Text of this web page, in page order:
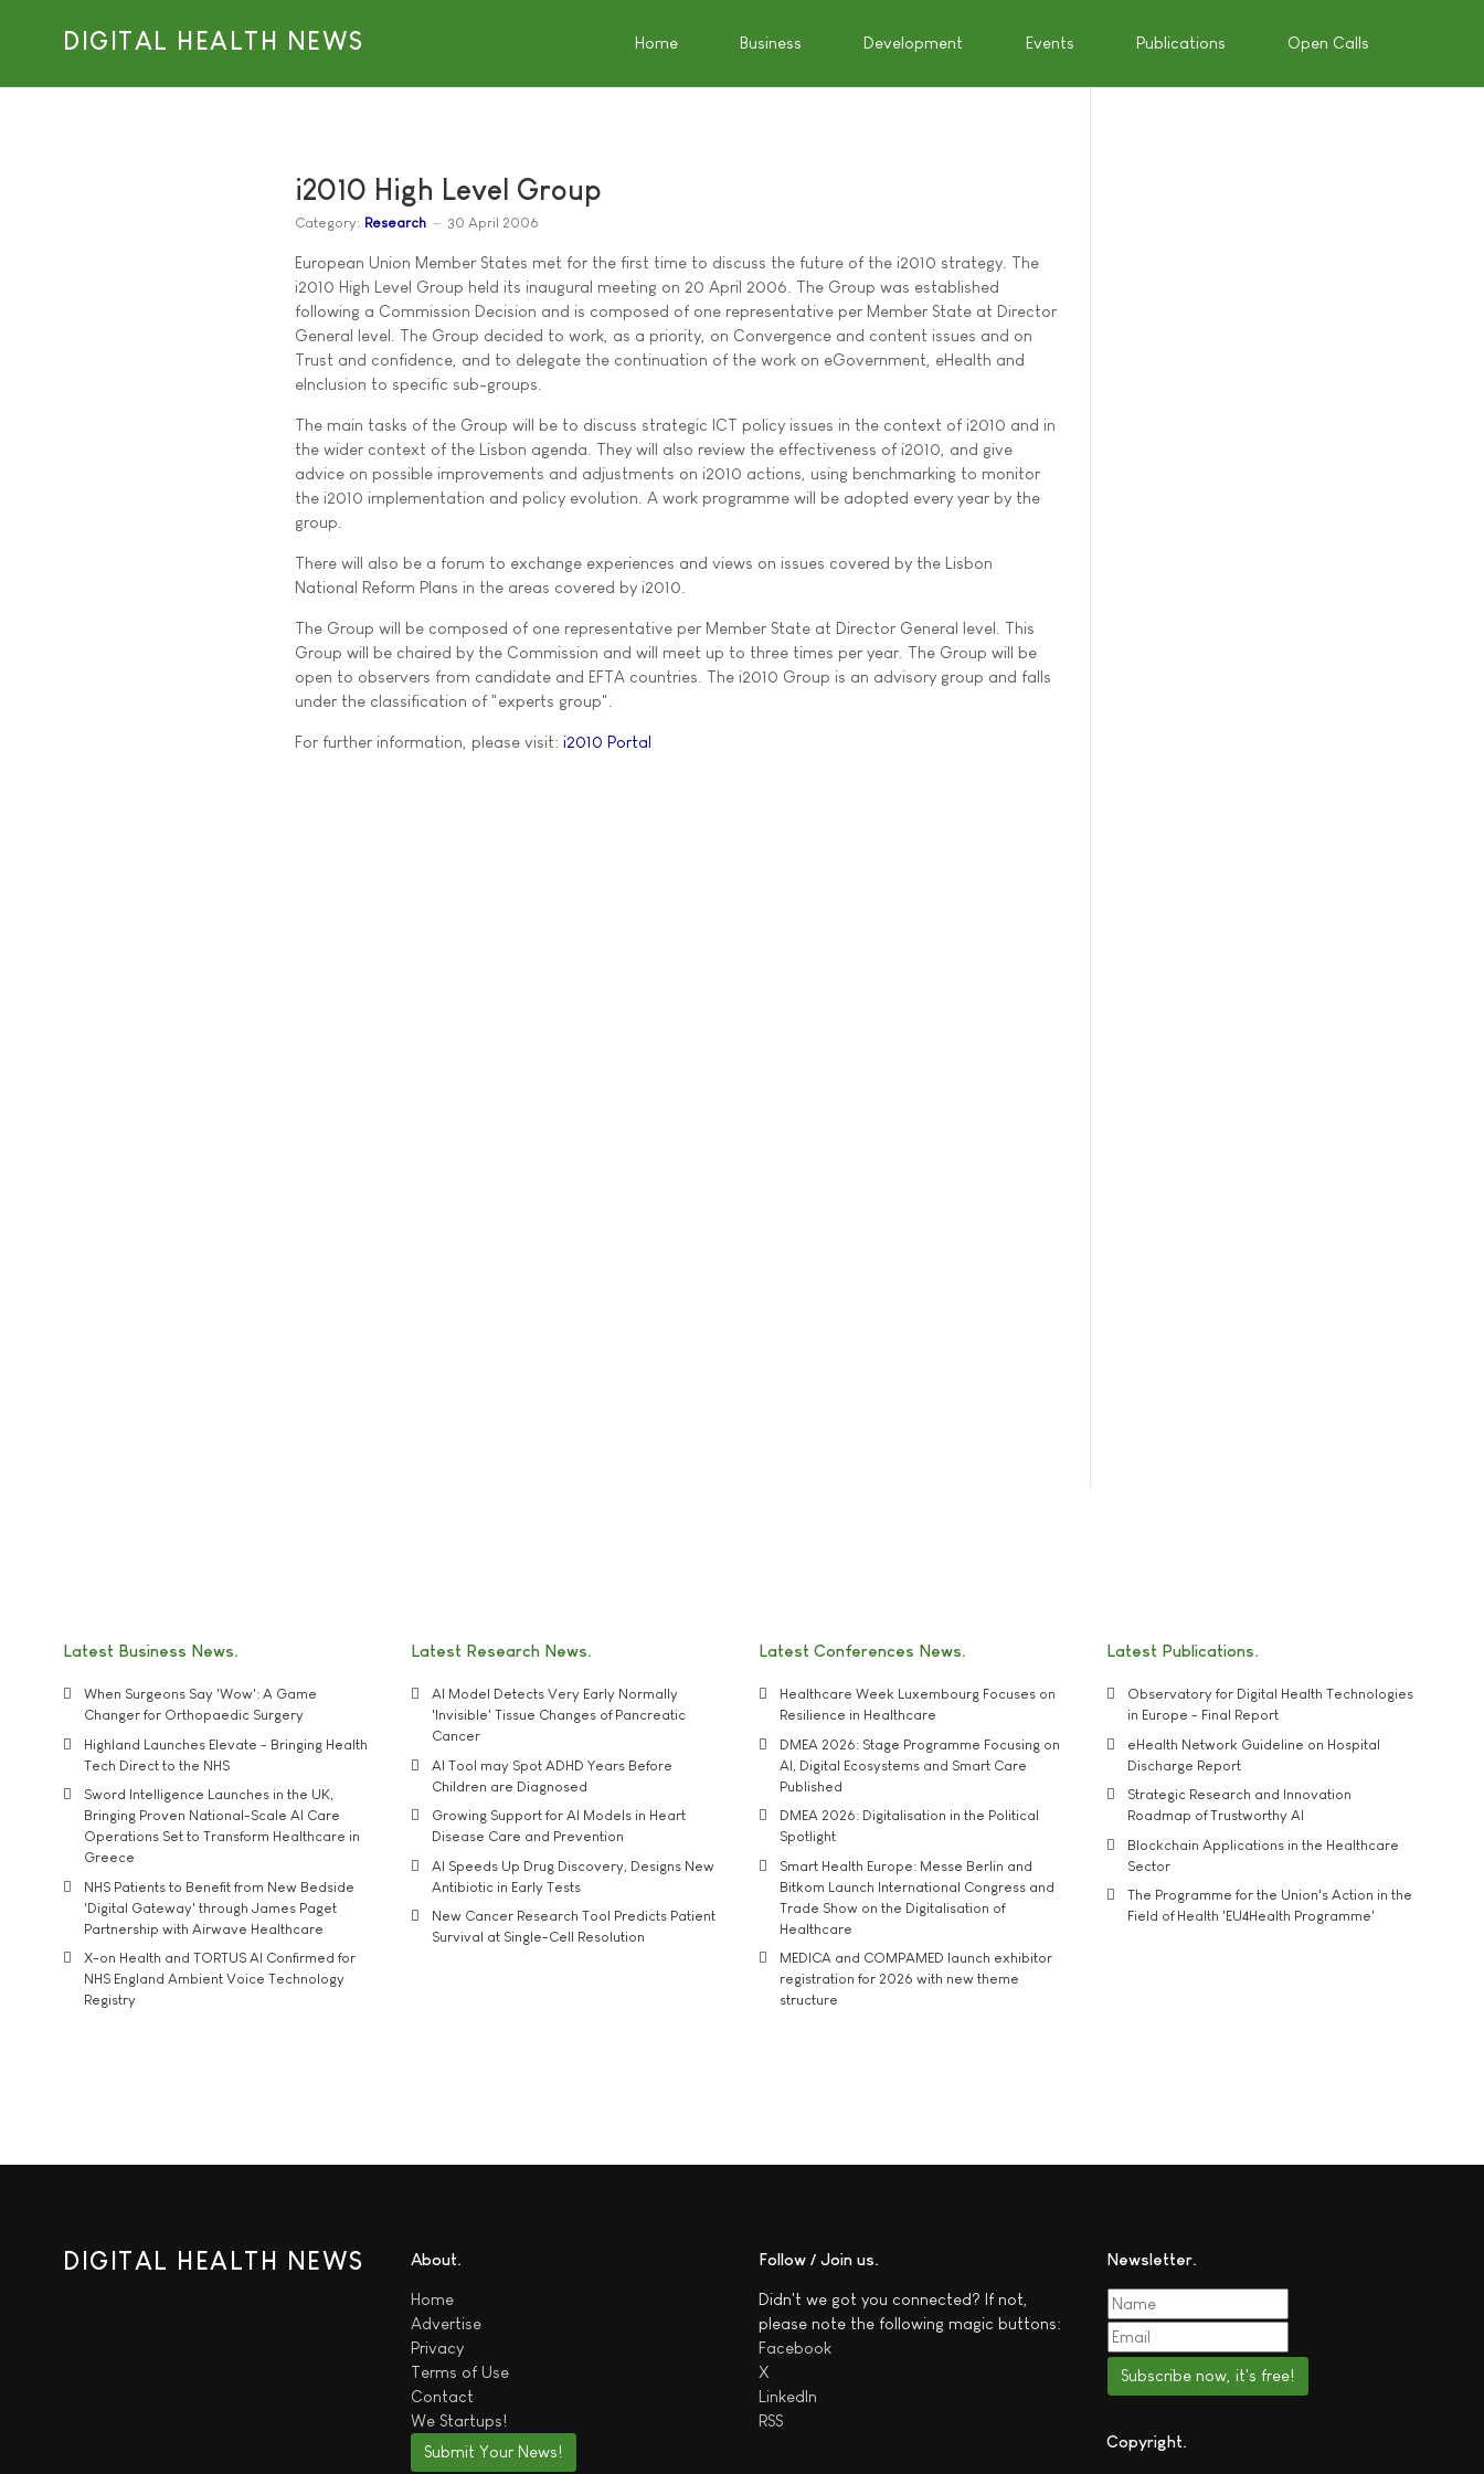
DIGITAL HEALTH NEWS Home Business Development Events Publications Open Calls
i2010 High Level Group
Category: Research 30 April 2006
European Union Member States met for the first time to discuss the future of the i2010 strategy. The
i2010 High Level Group held its inaugural meeting on 20 April 2006. The Group was established
following a Commission Decision and is composed of one representative per Member State at Director
General level. The Group decided to work, as a priority, on Convergence and content issues and on
Trust and confidence, and to delegate the continuation of the work on eGovernment, eHealth and
eInclusion to specific sub-groups.
The main tasks of the Group will be to discuss strategic ICT policy issues in the context of i2010 and in
the wider context of the Lisbon agenda. They will also review the effectiveness of i2010, and give
advice on possible improvements and adjustments on i2010 actions, using benchmarking to monitor
the i2010 implementation and policy evolution. A work programme will be adopted every year by the
group.
There will also be a forum to exchange experiences and views on issues covered by the Lisbon
National Reform Plans in the areas covered by i2010.
The Group will be composed of one representative per Member State at Director General level. This
Group will be chaired by the Commission and will meet up to three times per year. The Group will be
open to observers from candidate and EFTA countries. The i2010 Group is an advisory group and falls
under the classification of "experts group".
For further information, please visit: i2010 Portal
Latest Business News
When Surgeons Say 'Wow': A Game
Changer for Orthopaedic Surgery
Highland Launches Elevate - Bringing Health
Tech Direct to the NHS
Sword Intelligence Launches in the UK,
Bringing Proven National-Scale AI Care
Operations Set to Transform Healthcare in
Greece
NHS Patients to Benefit from New Bedside
'Digital Gateway' through James Paget
Partnership with Airwave Healthcare
X-on Health and TORTUS AI Confirmed for
NHS England Ambient Voice Technology
Registry
Latest Research News
AI Model Detects Very Early Normally
'Invisible' Tissue Changes of Pancreatic
Cancer
AI Tool may Spot ADHD Years Before
Children are Diagnosed
Growing Support for AI Models in Heart
Disease Care and Prevention
AI Speeds Up Drug Discovery, Designs New
Antibiotic in Early Tests
New Cancer Research Tool Predicts Patient
Survival at Single-Cell Resolution
Latest Conferences News
Healthcare Week Luxembourg Focuses on
Resilience in Healthcare
DMEA 2026: Stage Programme Focusing on
AI, Digital Ecosystems and Smart Care
Published
DMEA 2026: Digitalisation in the Political
Spotlight
Smart Health Europe: Messe Berlin and
Bitkom Launch International Congress and
Trade Show on the Digitalisation of
Healthcare
MEDICA and COMPAMED launch exhibitor
registration for 2026 with new theme
structure
Latest Publications
Observatory for Digital Health Technologies
in Europe - Final Report
eHealth Network Guideline on Hospital
Discharge Report
Strategic Research and Innovation
Roadmap of Trustworthy AI
Blockchain Applications in the Healthcare
Sector
The Programme for the Union's Action in the
Field of Health 'EU4Health Programme'
DIGITAL HEALTH NEWS About
Home
Advertise
Privacy
Terms of Use
Contact
We Startups!
Submit Your News!
Follow / Join us
Didn't we got you connected? If not,
please note the following magic buttons:
Facebook
X
LinkedIn
RSS
Newsletter
Subscribe now, it's free!
Copyright